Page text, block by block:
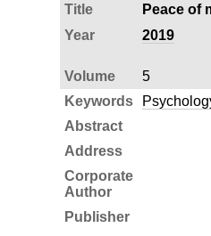
Title
Peace of
Year
2019
Volume 5
Keywords
Abstract
Address
Corporate
Author
Publisher